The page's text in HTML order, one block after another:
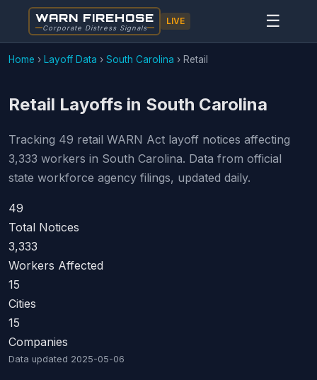
WARN FIREHOSE
Corporate Distress Signals
LIVE ☰
Home › Layoff Data › South Carolina › Retail
Retail Layoffs in South Carolina
Tracking 49 retail WARN Act layoff notices affecting
3,333 workers in South Carolina. Data from official
state workforce agency filings, updated daily.
49
Total Notices
3,333
Workers Affected
15
Cities
15
Companies
Data updated 2025-05-06